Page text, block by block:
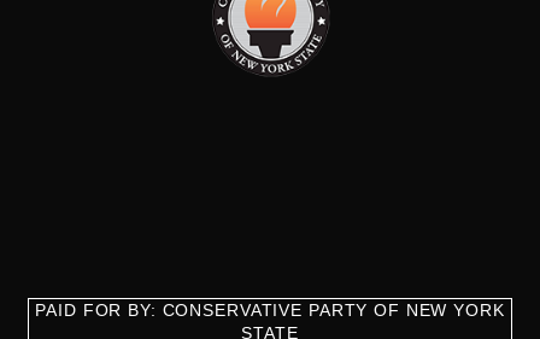
PAID FOR BY: CONSERVATIVE PARTY OF NEW YORK
STATE